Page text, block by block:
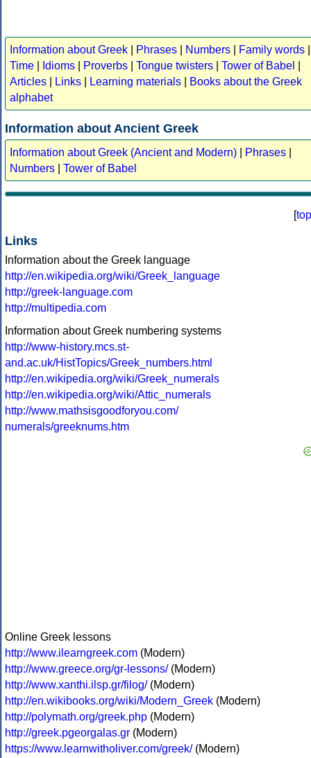
Information about Greek Phrases Numbers Family words
Time
Idioms Proverbs Tongue twisters Tower of Babel
Articles
Links Learning materials
Books about the Greek
alphabet
Information about Ancient Greek
Information about Greek (Ancient and Modern) Phrases
Numbers
Tower of Babel
[top
Links
Information about the Greek language
http://en.wikipedia.org/wiki/Greek_language
http://greek-language.com
http://multipedia.com
Information about Greek numbering systems
http://www-history.mcs.st-
and.ac.uk/HistTopics/Greek_numbers.html
http://en.wikipedia.org/wiki/Greek_numerals
http://en.wikipedia.org/wiki/Attic_numerals
http://www.mathsisgoodforyou.com/
numerals/greeknums.htm
Online Greek lessons
http://www.ilearngreek.com (Modern)
http://www.greece.org/gr-lessons/(Modern)
http://www.xanthi.ilsp.gr/filog/(Modern)
http://en.wikibooks.org/wiki/Modern_Greek (Modern)
http://polymath.org/greek.php (Modern)
http://greek.pgeorgalas.gr (Modern)
https://www.learnwitholiver.com/greek/(Modern)